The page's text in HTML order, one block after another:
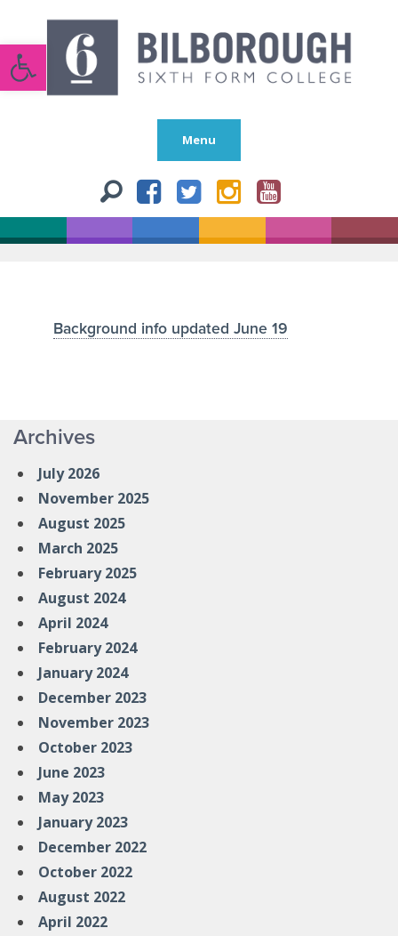
Open toolbar
Menu
Background info updated June 19
Archives
July 2026
November 2025
August 2025
March 2025
February 2025
August 2024
April 2024
February 2024
January 2024
December 2023
November 2023
October 2023
June 2023
May 2023
January 2023
December 2022
October 2022
August 2022
April 2022